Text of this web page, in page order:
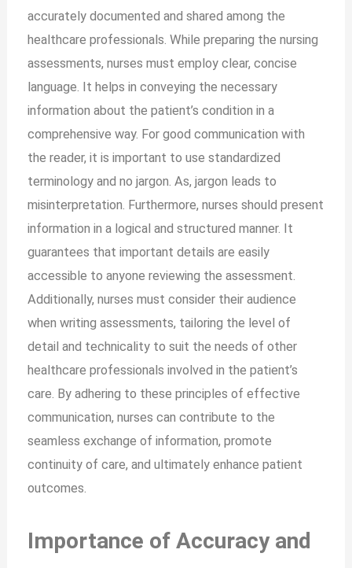
accurately documented and shared among the
healthcare professionals. While preparing the nursing
assessments, nurses must employ clear, concise
language. It helps in conveying the necessary
information about the patient’s condition in a
comprehensive way. For good communication with
the reader, it is important to use standardized
terminology and no jargon. As, jargon leads to
misinterpretation. Furthermore, nurses should present
information in a logical and structured manner. It
guarantees that important details are easily
accessible to anyone reviewing the assessment.
Additionally, nurses must consider their audience
when writing assessments, tailoring the level of
detail and technicality to suit the needs of other
healthcare professionals involved in the patient’s
care. By adhering to these principles of effective
communication, nurses can contribute to the
seamless exchange of information, promote
continuity of care, and ultimately enhance patient
outcomes.
Importance of Accuracy and